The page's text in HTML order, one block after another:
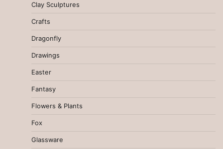
Clay Sculptures
Crafts
Dragonfly
Drawings
Easter
Fantasy
Flowers & Plants
Fox
Glassware